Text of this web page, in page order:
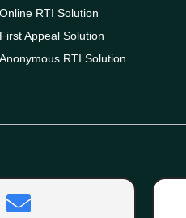
Online RTI Solution
First Appeal Solution
Anonymous RTI Solution